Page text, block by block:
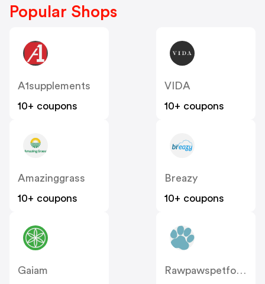
Popular Shops
A1supplements
10+ coupons
VIDA
10+ coupons
Amazinggrass
10+ coupons
Breazy
10+ coupons
Gaiam